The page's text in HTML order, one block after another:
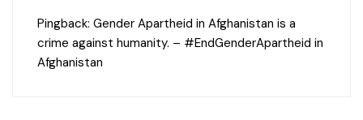
Pingback: Gender Apartheid in Afghanistan is a
crime against humanity. – #EndGenderApartheid in
Afghanistan